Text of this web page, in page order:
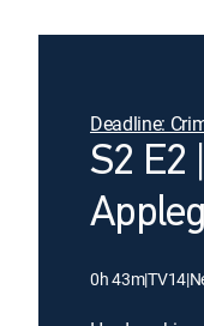
Deadline:
S2 E2
0h 43m|TV14|